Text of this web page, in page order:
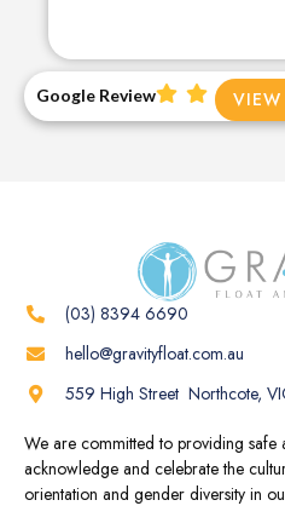
Google Review
(03) 8394 6690
hello@gravityfloat.com.au
559 High Street Northcote,
We are committed to providing safe
acknowledge and celebrate the
orientation and gender diversity in